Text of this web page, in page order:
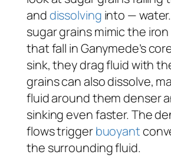
anddissolving into —
sugar grains mimic the
that fall in Ganymede’s
sink, they drag fluid with
grains can also dissolve,
fluid around them denser
sinking even faster. The
flows triggerbuoyant
the surrounding fluid.